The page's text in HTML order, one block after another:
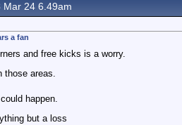
Mar 24 6.49am
a fan
and free kicks is a worry.
those areas.
happen.
but a loss